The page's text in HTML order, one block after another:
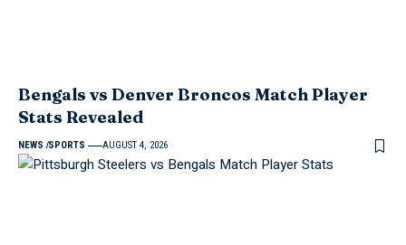
Bengals vs Denver Broncos Match Player
Stats Revealed
NEWS SPORTS AUGUST 4, 2026